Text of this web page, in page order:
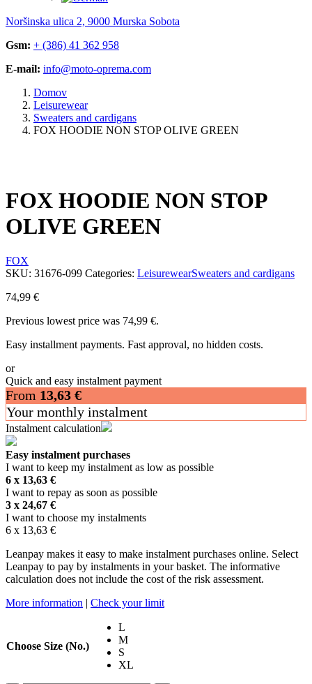
Noršinska ulica 2, 9000 Murska Sobota
Gsm: + (386) 41 362 958
E-mail: info@moto-oprema.com
Domov
Leisurewear
Sweaters and cardigans
FOX HOODIE NON STOP OLIVE GREEN
FOX HOODIE NON STOP
OLIVE GREEN
FOX
SKU: 31676-099 Categories: LeisurewearSweaters and cardigans
74,99 €
Previous lowest price was 74,99 €.
Easy installment payments. Fast approval, no hidden costs.
or
Quick and easy instalment payment
From 13,63 €
Your monthly instalment
Instalment calculation
Easy instalment purchases
I want to keep my instalment as low as possible
6 x 13,63 €
I want to repay as soon as possible
3 x 24,67 €
I want to choose my instalments
6 x 13,63 €
Leanpay makes it easy to make instalment purchases online. Select
Leanpay to pay by instalments in your basket. The informative
calculation does not include the cost of the risk assessment.
More information | Check your limit
Choose Size (No.)
L
M
S
XL